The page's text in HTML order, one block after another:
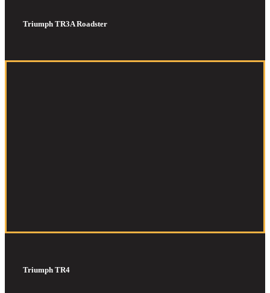
Triumph TR3A Roadster
Triumph TR4